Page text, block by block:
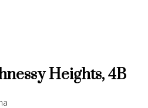
Heights, 4B